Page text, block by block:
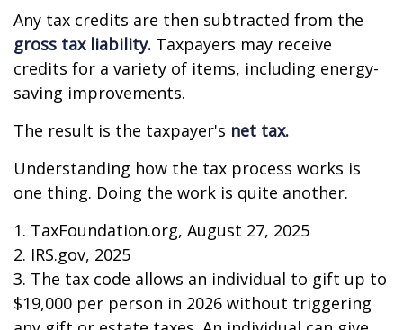
Any tax credits are then subtracted from the
gross tax liability. Taxpayers may receive
credits for a variety of items, including energy-
saving improvements.
The result is the taxpayer's net tax.
Understanding how the tax process works is
one thing. Doing the work is quite another.
1. TaxFoundation.org, August 27, 2025
2. IRS.gov, 2025
3. The tax code allows an individual to gift up to
$19,000 per person in 2026 without triggering